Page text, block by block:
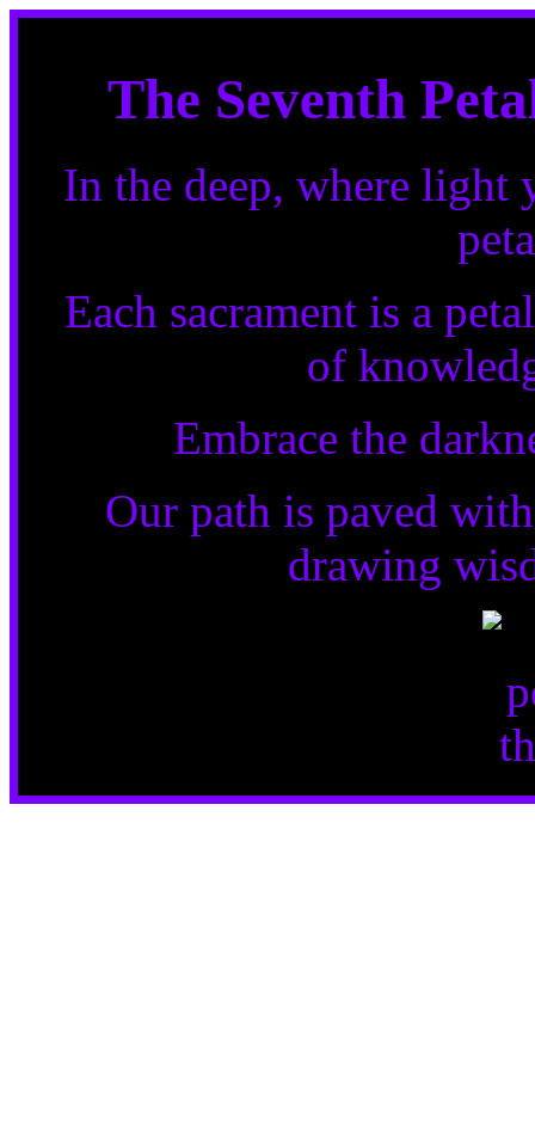
The Seventh
In the deep, where light
Each sacrament is a
of
Embrace the
Our path is paved
drawing